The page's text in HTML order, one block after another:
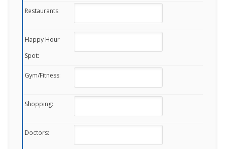
Restaurants:
Happy Hour
Spot:
Gym/Fitness:
Shopping:
Doctors: